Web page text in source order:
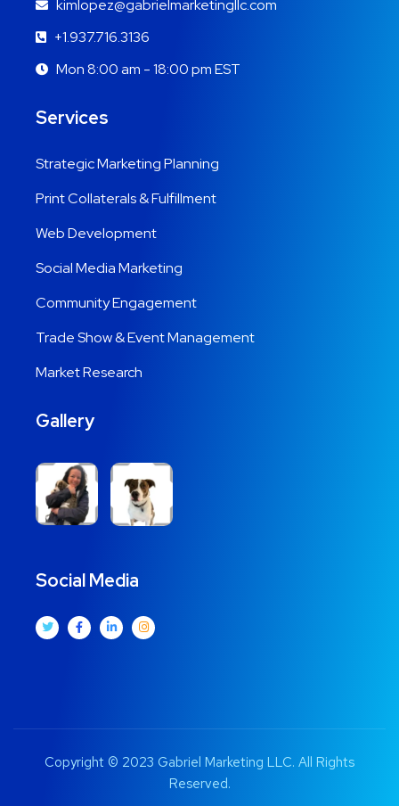
kimlopez@gabrielmarketingllc.com
+1.937.716.3136
Mon 8:00 am - 18:00 pm EST
Services
Strategic Marketing Planning
Print Collaterals & Fulfillment
Web Development
Social Media Marketing
Community Engagement
Trade Show & Event Management
Market Research
Gallery
Social Media
Copyright © 2023 Gabriel Marketing LLC. All Rights
Reserved.